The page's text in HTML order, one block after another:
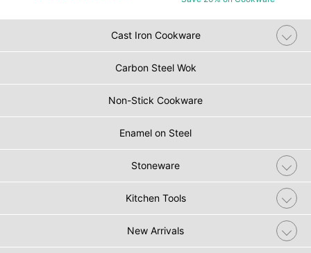
Cast Iron Cookware
Carbon Steel Wok
Non-Stick Cookware
Enamel on Steel
Stoneware
Kitchen Tools
New Arrivals